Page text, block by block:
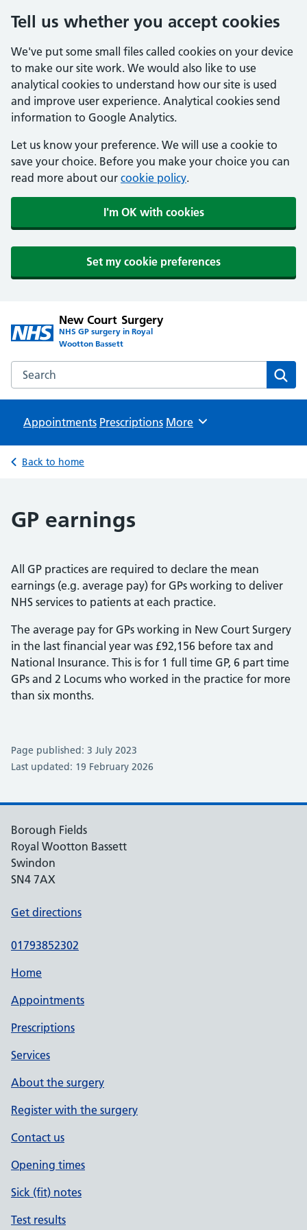
Tell us whether you accept cookies
We've put some small files called cookies on your device
to make our site work. We would also like to use
analytical cookies to understand how our site is used
and improve user experience. Analytical cookies send
information to Google Analytics.
Let us know your preference. We will use a cookie to
save your choice. Before you make your choice you can
read more about our cookie policy.
I'm OK with cookies
Set my cookie preferences
New Court Surgery
NHS GP surgery in Royal
Wootton Bassett
Search the New Court Surgery website
Appointments Prescriptions Browse
More
Back to home
GP earnings
All GP practices are required to declare the mean
earnings (e.g. average pay) for GPs working to deliver
NHS services to patients at each practice.
The average pay for GPs working in New Court Surgery
in the last financial year was £92,156 before tax and
National Insurance. This is for 1 full time GP, 6 part time
GPs and 2 Locums who worked in the practice for more
than six months.
Page published: 3 July 2023
Last updated: 19 February 2026
Borough Fields
Royal Wootton Bassett
Swindon
SN4 7AX
Get directions
01793852302
Home
Appointments
Prescriptions
Services
About the surgery
Register with the surgery
Contact us
Opening times
Sick (fit) notes
Test results